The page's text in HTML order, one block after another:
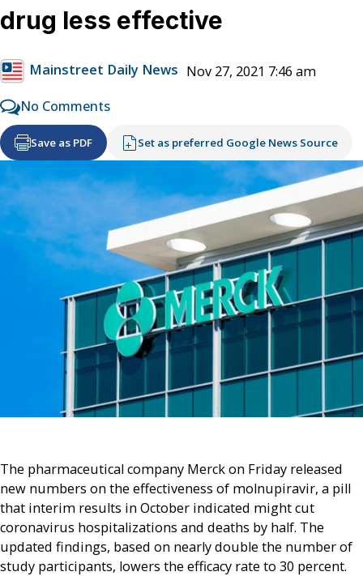
drug less effective
Mainstreet Daily News Nov 27, 2021 7:46 am
No Comments
Save as PDF Set as preferred Google News Source
The pharmaceutical company Merck on Friday released
new numbers on the effectiveness of molnupiravir, a pill
that interim results in October indicated might cut
coronavirus hospitalizations and deaths by half. The
updated findings, based on nearly double the number of
study participants, lowers the efficacy rate to 30 percent.